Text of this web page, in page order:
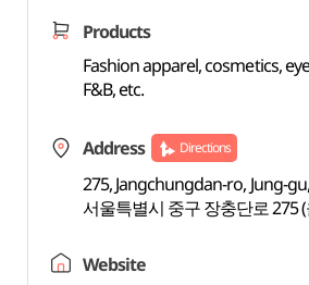
Products
Fashion apparel, cosmetics,
F&B, etc.
Address Directions
275, Jangchungdan-ro, Jung-
서울특별시 중구 장충단로 275
Website